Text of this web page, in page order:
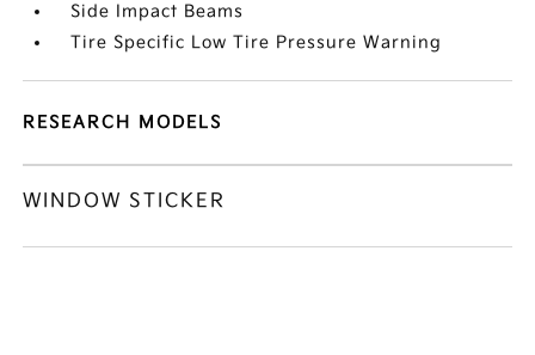
Side Impact Beams
Tire Specific Low Tire Pressure Warning
RESEARCH MODELS
WINDOW STICKER